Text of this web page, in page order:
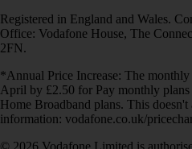
Registered in England and Wales.
Office: Vodafone House, The
2FN.
*Annual Price Increase: The
April by £2.50 for Pay monthly
Home Broadband plans. This
information: vodafone.co.uk/
© 2026 Vodafone Limited is